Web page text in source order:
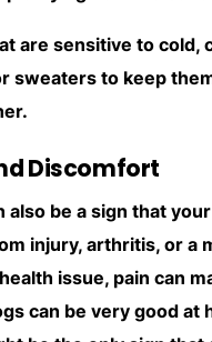
are sensitive to cold,
sweaters to keep
Discomfort
also be a sign that
injury, arthritis, or a
issue, pain can
can be very good at